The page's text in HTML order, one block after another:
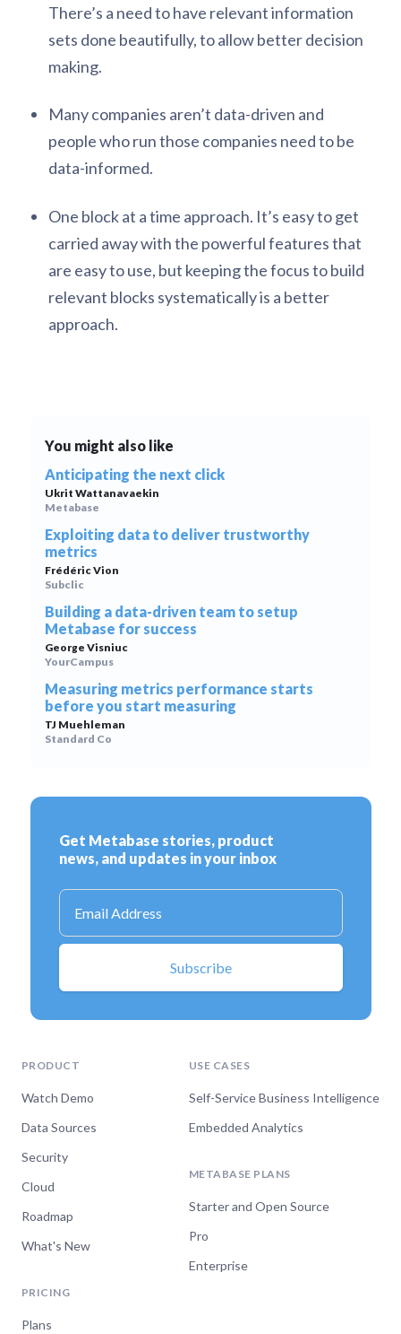
There’s a need to have relevant information
sets done beautifully, to allow better decision
making.
Many companies aren’t data-driven and
people who run those companies need to be
data-informed.
One block at a time approach. It’s easy to get
carried away with the powerful features that
are easy to use, but keeping the focus to build
relevant blocks systematically is a better
approach.
You might also like
Anticipating the next click
Ukrit Wattanavaekin
Metabase
Exploiting data to deliver trustworthy
metrics
Frédéric Vion
Subclic
Building a data-driven team to setup
Metabase for success
George Visniuc
YourCampus
Measuring metrics performance starts
before you start measuring
TJ Muehleman
Standard Co
PRODUCT
Watch Demo
Data Sources
Security
Cloud
Roadmap
What's New
PRICING
Plans
USE CASES
Self-Service Business Intelligence
Embedded Analytics
METABASE PLANS
Starter and Open Source
Pro
Enterprise